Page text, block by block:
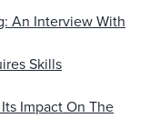
An Interview With
Skills
Impact On The